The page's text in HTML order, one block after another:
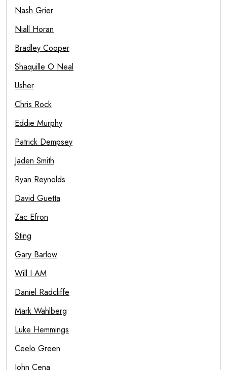
Nash Grier
Niall Horan
Bradley Cooper
Shaquille O Neal
Usher
Chris Rock
Eddie Murphy
Patrick Dempsey
Jaden Smith
Ryan Reynolds
David Guetta
Zac Efron
Sting
Gary Barlow
Will I AM
Daniel Radcliffe
Mark Wahlberg
Luke Hemmings
Ceelo Green
John Cena